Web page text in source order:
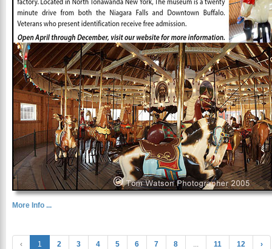
More Info ...
‹ 1 2 3 4 5 6 7 8 ... 11 12 ›